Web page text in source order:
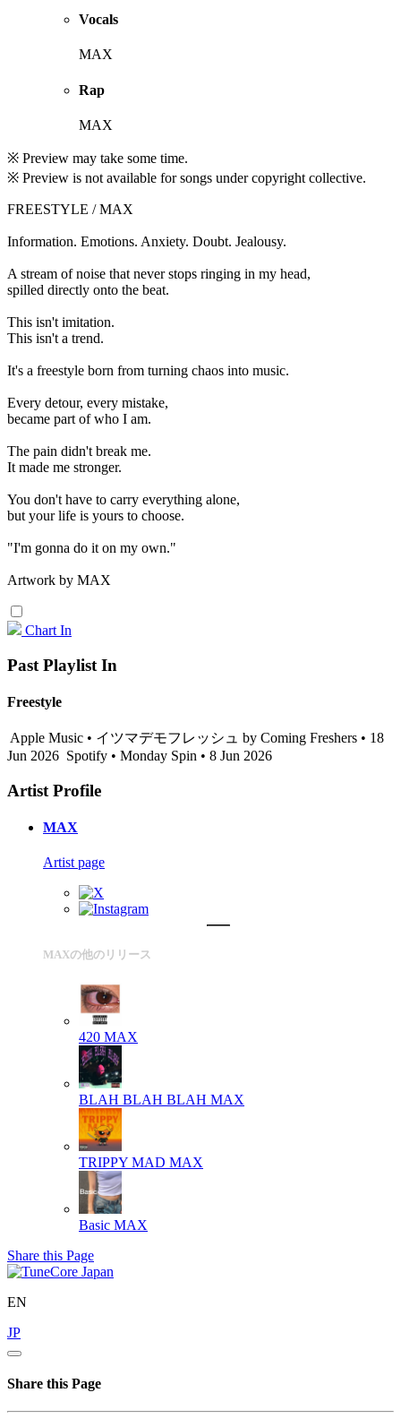
Vocals
MAX
Rap
MAX
※ Preview may take some time.
※ Preview is not available for songs under copyright collective.
FREESTYLE / MAX
Information. Emotions. Anxiety. Doubt. Jealousy.
A stream of noise that never stops ringing in my head,
spilled directly onto the beat.
This isn't imitation.
This isn't a trend.
It's a freestyle born from turning chaos into music.
Every detour, every mistake,
became part of who I am.
The pain didn't break me.
It made me stronger.
You don't have to carry everything alone,
but your life is yours to choose.
"I'm gonna do it on my own."
Artwork by MAX
Chart In
Past Playlist In
Freestyle
Apple Music • イツマデモフレッシュ by Coming Freshers • 18
Jun 2026 Spotify • Monday Spin • 8 Jun 2026
Artist Profile
MAX
Artist page
MAXの他のリリース
420 MAX
BLAH BLAH BLAH MAX
TRIPPY MAD MAX
Basic MAX
Share this Page
EN
JP
Share this Page